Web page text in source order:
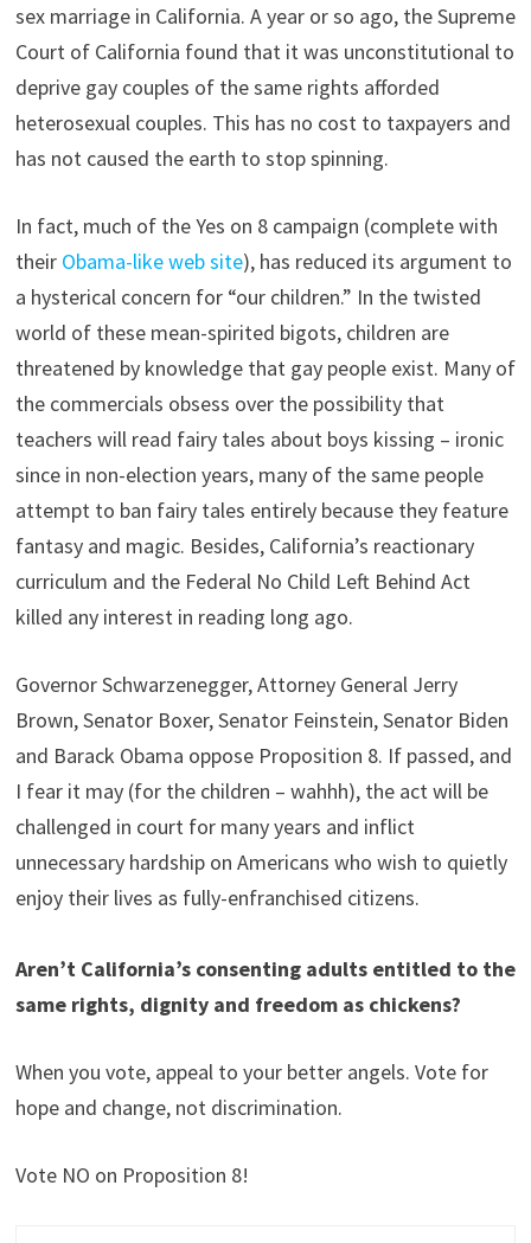
sex marriage in California. A year or so ago, the Supreme
Court of California found that it was unconstitutional to
deprive gay couples of the same rights afforded
heterosexual couples. This has no cost to taxpayers and
has not caused the earth to stop spinning.
In fact, much of the Yes on 8 campaign (complete with
their Obama-like web site), has reduced its argument to
a hysterical concern for “our children.” In the twisted
world of these mean-spirited bigots, children are
threatened by knowledge that gay people exist. Many of
the commercials obsess over the possibility that
teachers will read fairy tales about boys kissing – ironic
since in non-election years, many of the same people
attempt to ban fairy tales entirely because they feature
fantasy and magic. Besides, California’s reactionary
curriculum and the Federal No Child Left Behind Act
killed any interest in reading long ago.
Governor Schwarzenegger, Attorney General Jerry
Brown, Senator Boxer, Senator Feinstein, Senator Biden
and Barack Obama oppose Proposition 8. If passed, and
I fear it may (for the children – wahhh), the act will be
challenged in court for many years and inflict
unnecessary hardship on Americans who wish to quietly
enjoy their lives as fully-enfranchised citizens.
Aren’t California’s consenting adults entitled to the
same rights, dignity and freedom as chickens?
When you vote, appeal to your better angels. Vote for
hope and change, not discrimination.
Vote NO on Proposition 8!